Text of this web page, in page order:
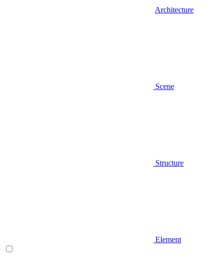
Architecture
Scene
Structure
Element